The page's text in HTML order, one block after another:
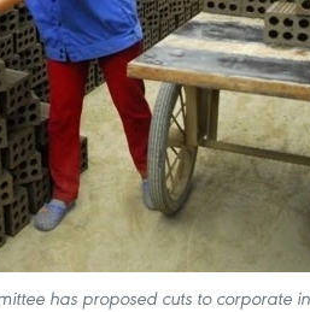
has proposed cuts to corporate